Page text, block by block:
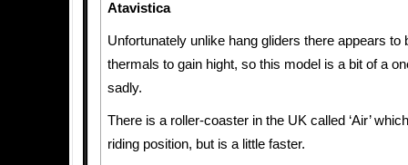
Atavistica
Unfortunately unlike hang gliders there appears to
thermals to gain hight, so this model is a bit of a
sadly.
There is a roller-coaster in the UK called ‘Air’
riding position, but is a little faster.